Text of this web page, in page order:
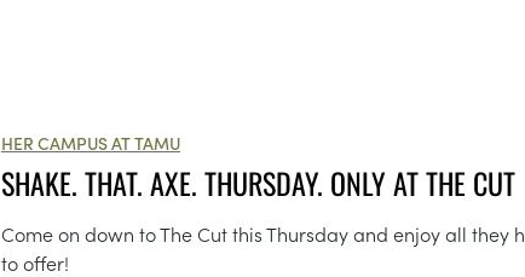
HER CAMPUS AT TAMU
SHAKE. THAT. AXE. THURSDAY. ONLY AT THE CUT
Come on down to The Cut this Thursday and enjoy all they
to offer!